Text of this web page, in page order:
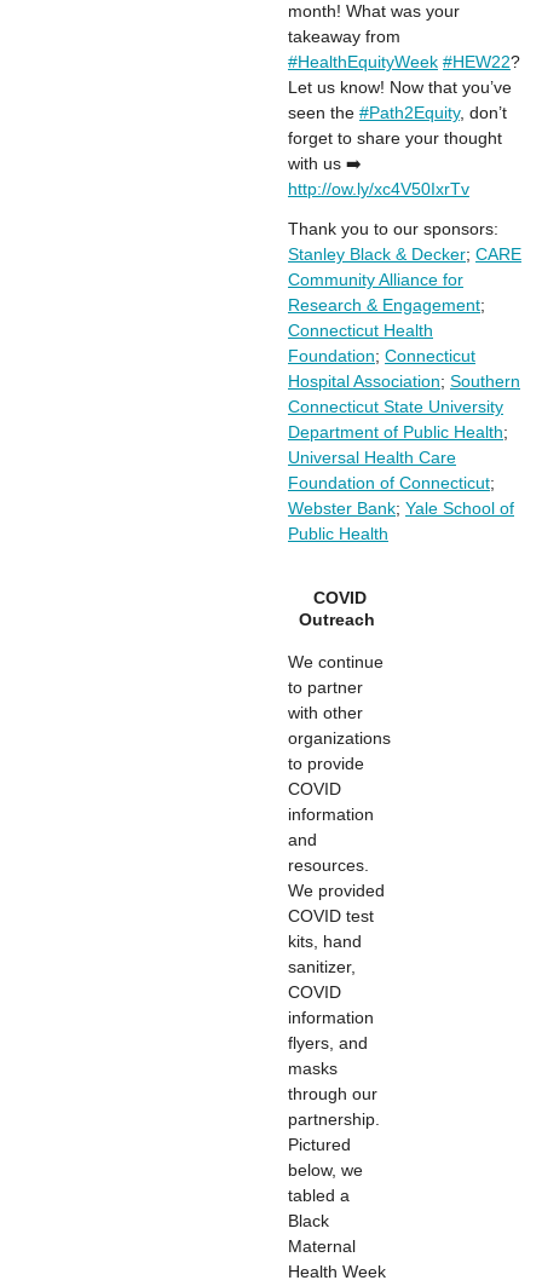
month! What was your
takeaway from
#HealthEquityWeek #HEW22?
Let us know! Now that you’ve
seen the #Path2Equity, don’t
forget to share your thought
with us ➡️
http://ow.ly/xc4V50IxrTv
Thank you to our sponsors:
Stanley Black & Decker; CARE
Community Alliance for
Research & Engagement;
Connecticut Health
Foundation; Connecticut
Hospital Association; Southern
Connecticut State University
Department of Public Health;
Universal Health Care
Foundation of Connecticut;
Webster Bank; Yale School of
Public Health
COVID
Outreach
We continue
to partner
with other
organizations
to provide
COVID
information
and
resources.
We provided
COVID test
kits, hand
sanitizer,
COVID
information
flyers, and
masks
through our
partnership.
Pictured
below, we
tabled a
Black
Maternal
Health Week